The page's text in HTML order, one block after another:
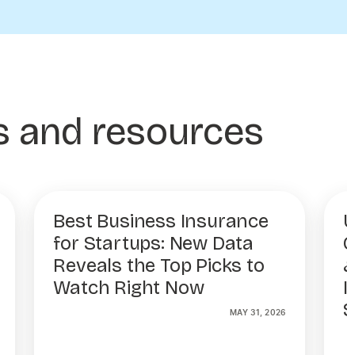
and resources
Best Business Insurance
for Startups: New Data
Reveals the Top Picks to
Watch Right Now
MAY 31, 2026